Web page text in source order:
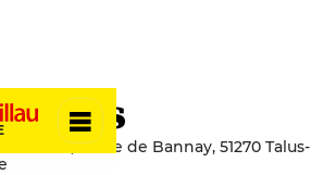
Fils
& Fils, 6 Rue de Bannay, 51270 Talus-